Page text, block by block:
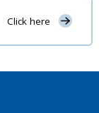
Click here